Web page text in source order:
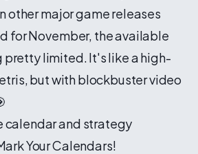
other major game releases
for November, the available
pretty limited. It's like a high-
but with blockbuster video
Your Calendars!